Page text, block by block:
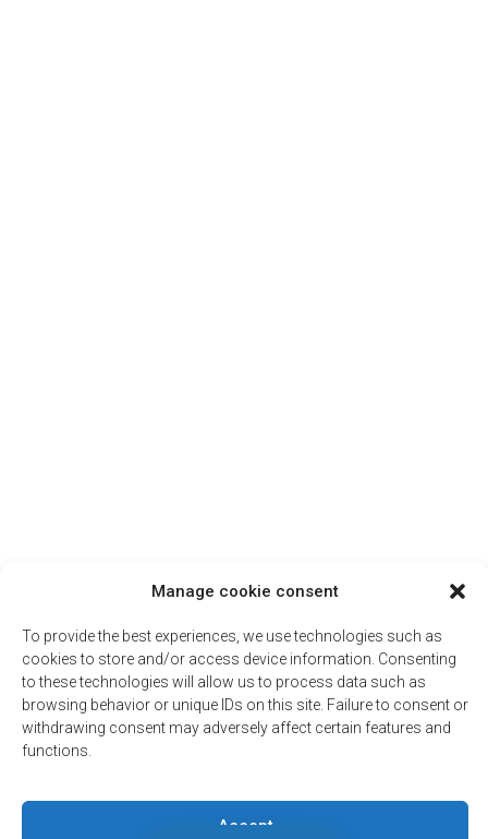
Manage cookie consent
To provide the best experiences, we use technologies such as
cookies to store and/or access device information. Consenting
to these technologies will allow us to process data such as
browsing behavior or unique IDs on this site. Failure to consent or
withdrawing consent may adversely affect certain features and
functions.
Accept